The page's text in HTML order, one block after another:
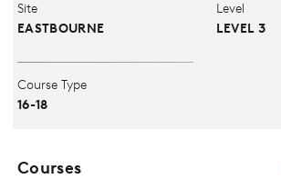
Site
EASTBOURNE
Level
LEVEL 3
Course Type
16-18
Courses